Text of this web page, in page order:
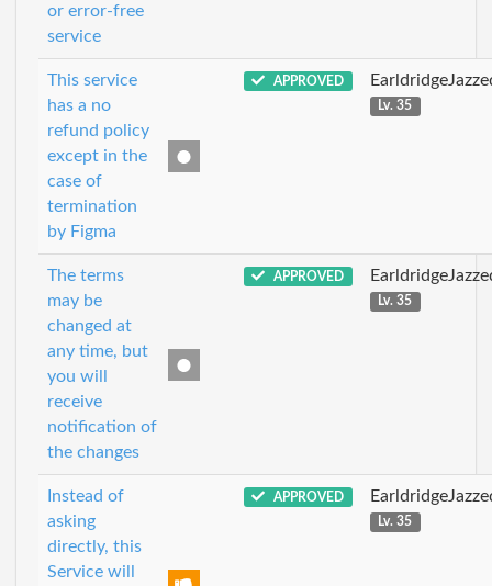
or error-free
service
This service
has a no
refund policy
except in the
case of
termination
by Figma
APPROVED
Lv. 35
The terms
may be
changed at
any time, but
you will
receive
notification of
the changes
APPROVED
Lv. 35
Instead of
asking
directly, this
Service will
APPROVED
Lv. 35